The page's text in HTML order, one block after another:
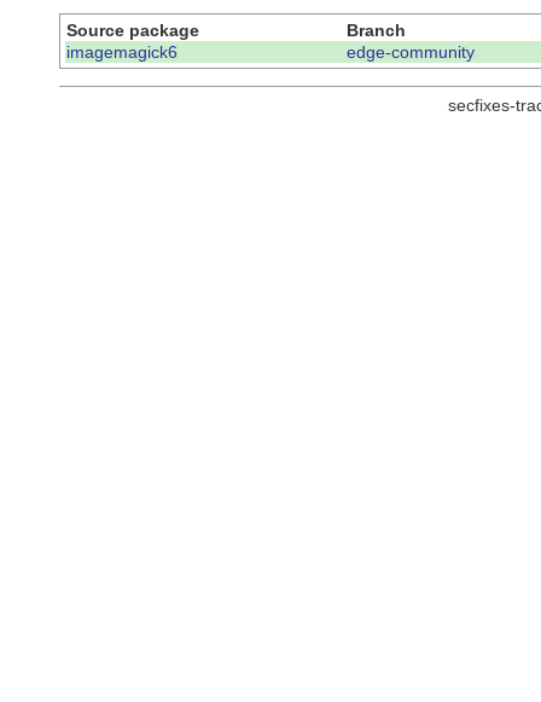
Source package
Branch
imagemagick6
edge-community
secfixes-